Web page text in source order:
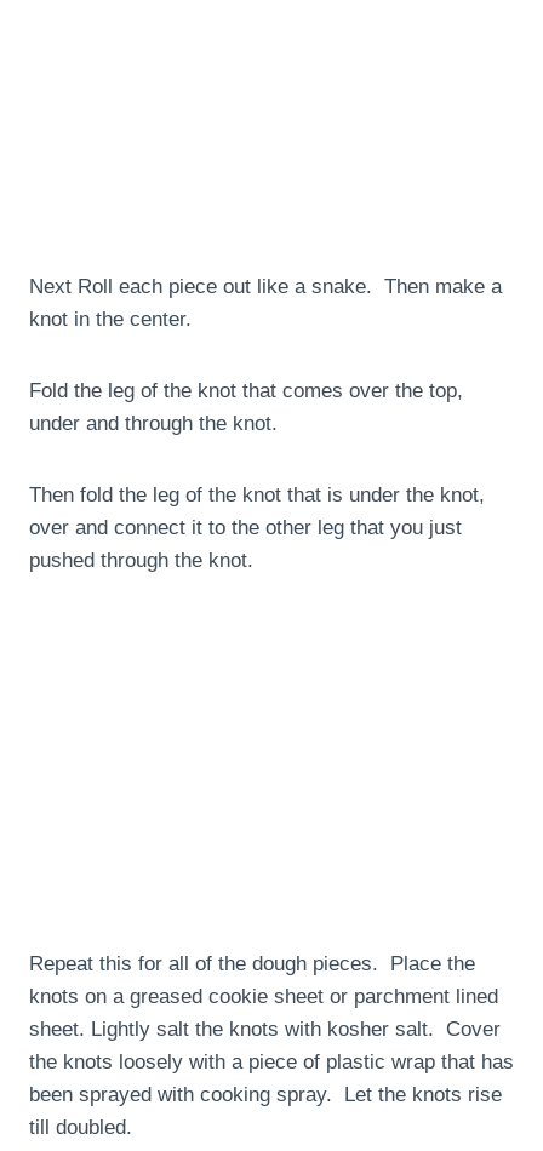
Next Roll each piece out like a snake. Then make a
knot in the center.
Fold the leg of the knot that comes over the top,
under and through the knot.
Then fold the leg of the knot that is under the knot,
over and connect it to the other leg that you just
pushed through the knot.
Repeat this for all of the dough pieces. Place the
knots on a greased cookie sheet or parchment lined
sheet. Lightly salt the knots with kosher salt. Cover
the knots loosely with a piece of plastic wrap that has
been sprayed with cooking spray. Let the knots rise
till doubled.